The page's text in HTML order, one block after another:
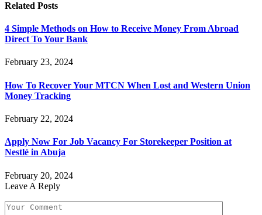
Related Posts
4 Simple Methods on How to Receive Money From Abroad
Direct To Your Bank
February 23, 2024
How To Recover Your MTCN When Lost and Western Union
Money Tracking
February 22, 2024
Apply Now For Job Vacancy For Storekeeper Position at
Nestlé in Abuja
February 20, 2024
Leave A Reply